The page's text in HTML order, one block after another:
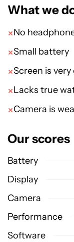
What we
No
Small battery
Screen is
Lacks true
Camera is
Our scores
Battery
Display
Camera
Performance
Software